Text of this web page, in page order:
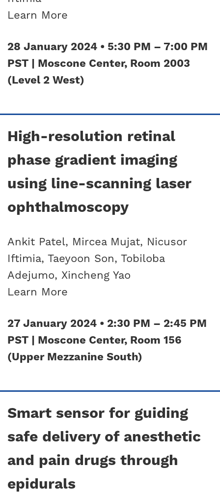
Learn More
28 January 2024 • 5:30 PM – 7:00 PM
PST | Moscone Center, Room 2003
(Level 2 West)
High-resolution retinal
phase gradient imaging
using line-scanning laser
ophthalmoscopy
Ankit Patel, Mircea Mujat, Nicusor
Iftimia, Taeyoon Son, Tobiloba
Adejumo, Xincheng Yao
Learn More
27 January 2024 • 2:30 PM – 2:45 PM
PST | Moscone Center, Room 156
(Upper Mezzanine South)
Smart sensor for guiding
safe delivery of anesthetic
and pain drugs through
epidurals